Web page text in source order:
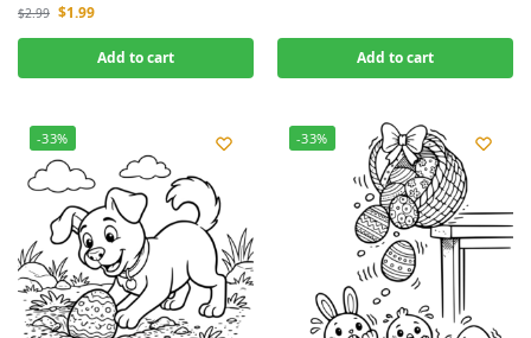
$2.99 $1.99
Add to cart Add to cart
-33% -33%